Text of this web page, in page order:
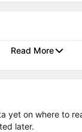
Read More
yet on where to
later.